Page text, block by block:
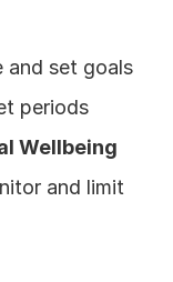
and set goals
periods
Wellbeing
and limit